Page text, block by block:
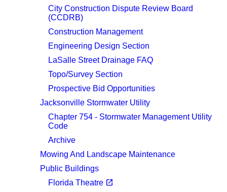
City Construction Dispute Review Board
(CCDRB)
Construction Management
Engineering Design Section
LaSalle Street Drainage FAQ
Topo/Survey Section
Prospective Bid Opportunities
Jacksonville Stormwater Utility
Chapter 754 - Stormwater Management Utility
Code
Archive
Mowing And Landscape Maintenance
Public Buildings
Florida Theatre open_in_new